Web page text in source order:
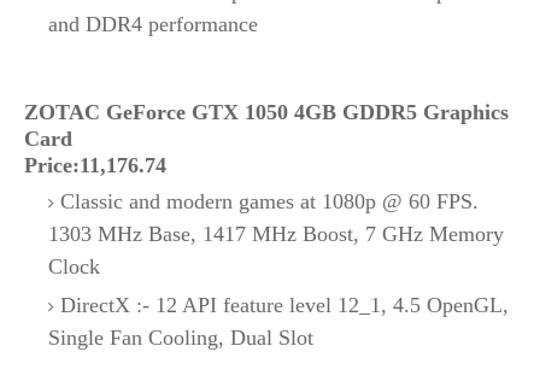
and DDR4 performance
ZOTAC GeForce GTX 1050 4GB GDDR5 Graphics
Card
Price:11,176.74
Classic and modern games at 1080p @ 60 FPS.
1303 MHz Base, 1417 MHz Boost, 7 GHz Memory
Clock
DirectX :- 12 API feature level 12_1, 4.5 OpenGL,
Single Fan Cooling, Dual Slot